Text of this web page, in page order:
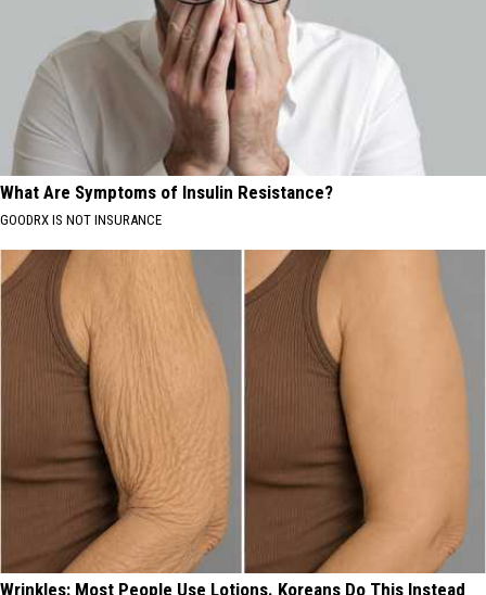
What Are Symptoms of Insulin Resistance?
GOODRX IS NOT INSURANCE
Wrinkles: Most People Use Lotions. Koreans Do This Instead